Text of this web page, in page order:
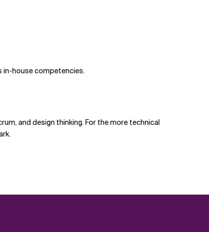
in-house competencies.
and design thinking. For the more technical